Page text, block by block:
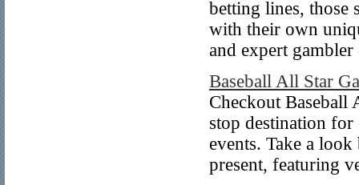
betting lines, those
with their own
and expert
Baseball All Star
Checkout Baseball
stop destination for
events. Take a
present, featuring